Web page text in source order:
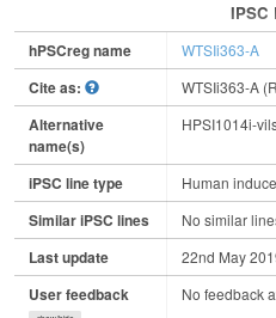
IPSC
hPSCreg name WTSIi363-A
Cite as: WTSIi363-A
Alternative
name(s)
HPSI1014i-
iPSC line type Human
Similar iPSC lines No similar
Last update 22nd May
User feedback
No feedback